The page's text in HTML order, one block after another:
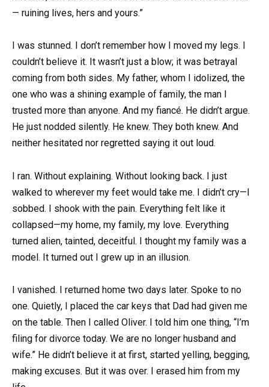
— ruining lives, hers and yours.”
I was stunned. I don’t remember how I moved my legs. I
couldn’t believe it. It wasn’t just a blow; it was betrayal
coming from both sides. My father, whom I idolized, the
one who was a shining example of family, the man I
trusted more than anyone. And my fiancé. He didn’t argue.
He just nodded silently. He knew. They both knew. And
neither hesitated nor regretted saying it out loud.
I ran. Without explaining. Without looking back. I just
walked to wherever my feet would take me. I didn’t cry—I
sobbed. I shook with the pain. Everything felt like it
collapsed—my home, my family, my love. Everything
turned alien, tainted, deceitful. I thought my family was a
model. It turned out I grew up in an illusion.
I vanished. I returned home two days later. Spoke to no
one. Quietly, I placed the car keys that Dad had given me
on the table. Then I called Oliver. I told him one thing, “I’m
filing for divorce today. We are no longer husband and
wife.” He didn’t believe it at first, started yelling, begging,
making excuses. But it was over. I erased him from my